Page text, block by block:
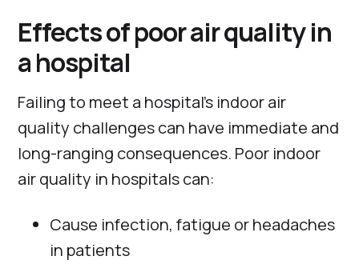
Effects of poor air quality in
a hospital
Failing to meet a hospital’s indoor air
quality challenges can have immediate and
long-ranging consequences. Poor indoor
air quality in hospitals can:
Cause infection, fatigue or headaches
in patients